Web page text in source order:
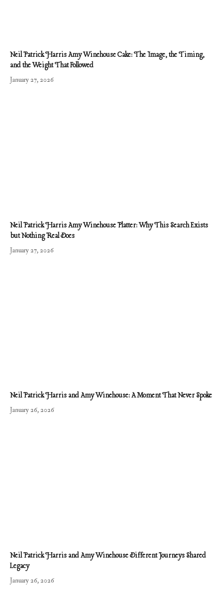
Neil Patrick Harris Amy Winehouse Cake: The Image, the Timing,
and the Weight That Followed
January 27, 2026
Neil Patrick Harris Amy Winehouse Platter: Why This Search Exists
but Nothing Real Does
January 27, 2026
Neil Patrick Harris and Amy Winehouse: A Moment That Never Spoke
January 26, 2026
Neil Patrick Harris and Amy Winehouse Different Journeys Shared
Legacy
January 26, 2026